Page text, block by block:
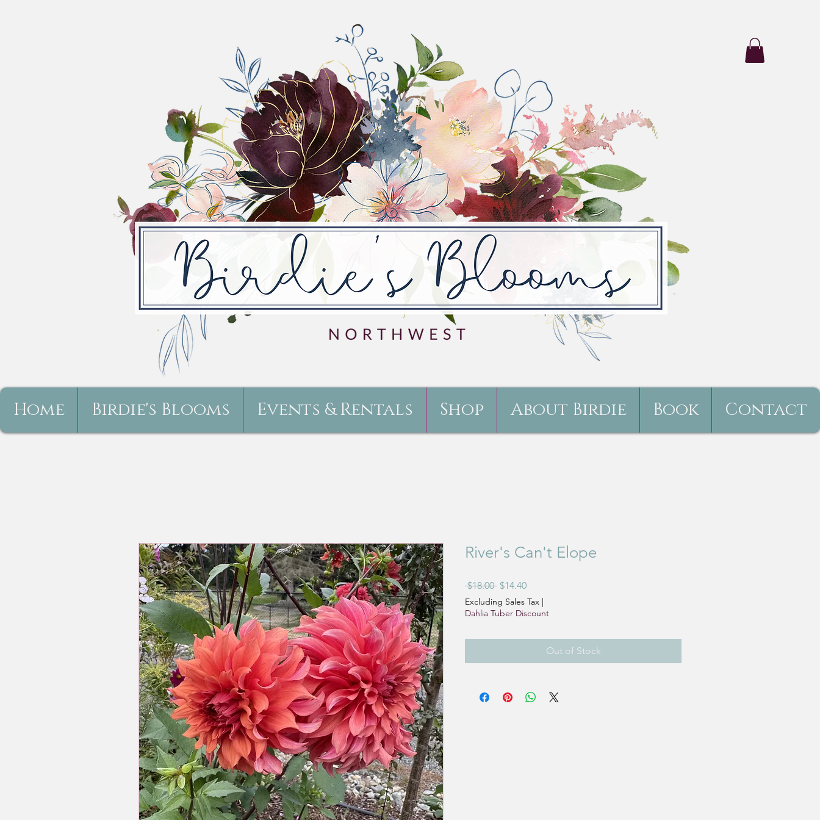
Home Birdie's Blooms Events & Rentals Shop About Birdie Book Contact
River's Can't Elope
$18.00 Regular
Price
$14.40Sale
Price
Excluding Sales Tax |
Dahlia Tuber Discount
Out of Stock